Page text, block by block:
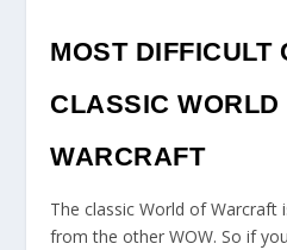
MOST DIFFICULT
CLASSIC WORLD
WARCRAFT
The classic World of
from the other WOW. So if